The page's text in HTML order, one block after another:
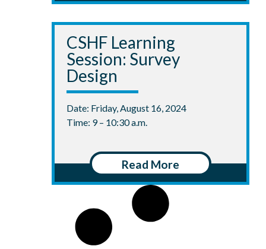
CSHF Learning
Session: Survey
Design
Date: Friday, August 16, 2024
Time: 9 – 10:30 a.m.
Read More